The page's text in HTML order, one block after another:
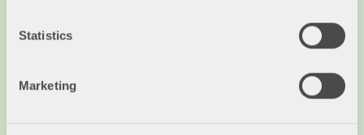
Statistics
Marketing